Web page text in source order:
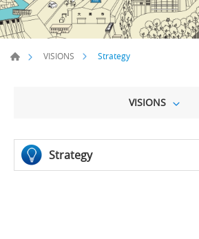
VISIONS Strategy
VISIONS
Strategy